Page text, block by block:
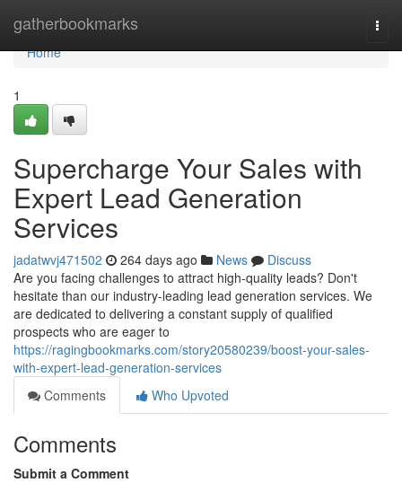
gatherbookmarks
Home
Home
1
Supercharge Your Sales with
Expert Lead Generation
Services
jadatwvj471502 264 days ago News
Discuss
Are you facing challenges to attract high-quality leads? Don't
hesitate than our industry-leading lead generation services. We
are dedicated to delivering a constant supply of qualified
prospects who are eager to
https://ragingbookmarks.com/story20580239/boost-your-sales-
with-expert-lead-generation-services
Comments
Who Upvoted
Comments
Submit a Comment